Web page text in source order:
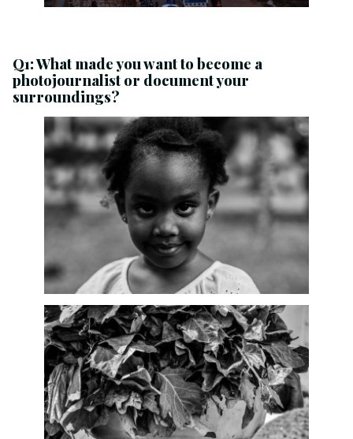
Q1: What made you want to become a
photojournalist or document your
surroundings?